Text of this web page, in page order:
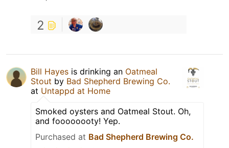
2
Bill Hayes is drinking an Oatmeal
Stout by Bad Shepherd Brewing Co.
at Untappd at Home
Smoked oysters and Oatmeal Stout. Oh,
and foooooooty! Yep.
Purchased at Bad Shepherd Brewing Co.